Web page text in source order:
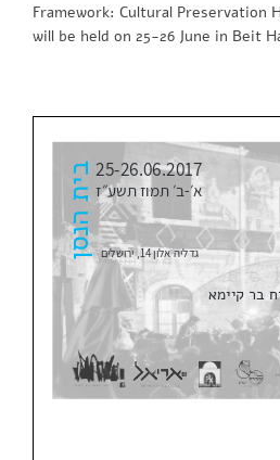
Framework: Cultural Preservation
will be held on 25-26 June in Beit